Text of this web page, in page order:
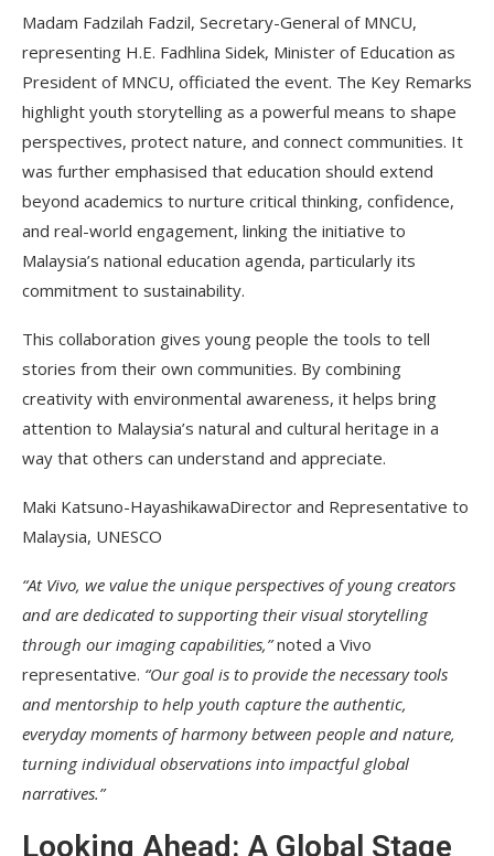
Madam Fadzilah Fadzil, Secretary-General of MNCU,
representing H.E. Fadhlina Sidek, Minister of Education as
President of MNCU, officiated the event. The Key Remarks
highlight youth storytelling as a powerful means to shape
perspectives, protect nature, and connect communities. It
was further emphasised that education should extend
beyond academics to nurture critical thinking, confidence,
and real-world engagement, linking the initiative to
Malaysia’s national education agenda, particularly its
commitment to sustainability.
This collaboration gives young people the tools to tell
stories from their own communities. By combining
creativity with environmental awareness, it helps bring
attention to Malaysia’s natural and cultural heritage in a
way that others can understand and appreciate.
Maki Katsuno-HayashikawaDirector and Representative to
Malaysia, UNESCO
“At Vivo, we value the unique perspectives of young creators
and are dedicated to supporting their visual storytelling
through our imaging capabilities,”noted a Vivo
representative. “Our goal is to provide the necessary tools
and mentorship to help youth capture the authentic,
everyday moments of harmony between people and nature,
turning individual observations into impactful global
narratives.”
Looking Ahead: A Global Stage